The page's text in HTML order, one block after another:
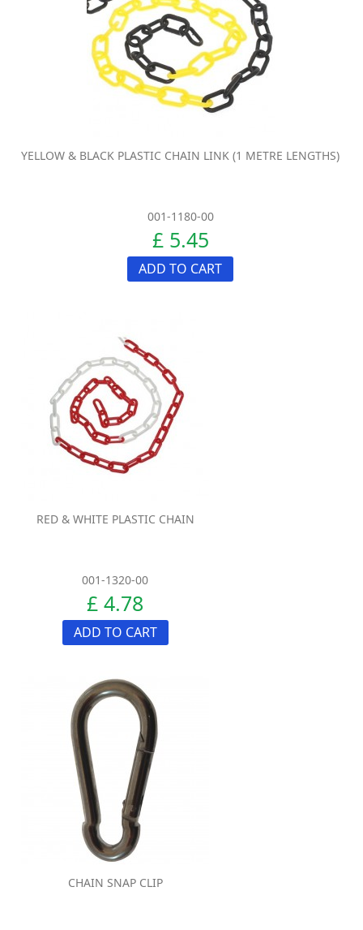
YELLOW & BLACK PLASTIC CHAIN LINK (1 METRE LENGTHS)
001-1180-00
£ 5.45
ADD TO CART
RED & WHITE PLASTIC CHAIN
001-1320-00
£ 4.78
ADD TO CART
CHAIN SNAP CLIP